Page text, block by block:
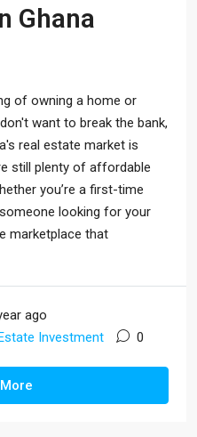
Ghana
of owning a home or
want to break the bank,
real estate market is
still plenty of affordable
you’re a first-time
looking for your
marketplace that
ago
Investment 0